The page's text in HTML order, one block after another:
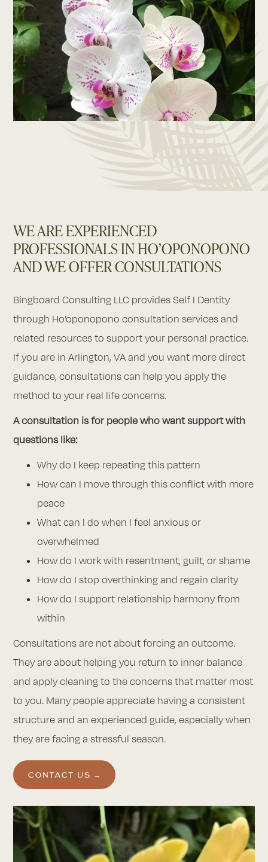
WE ARE EXPERIENCED
PROFESSIONALS IN HO’OPONOPONO
AND WE OFFER CONSULTATIONS
Bingboard Consulting LLC provides Self I Dentity
through Ho’oponopono consultation services and
related resources to support your personal practice.
If you are in Arlington, VA and you want more direct
guidance, consultations can help you apply the
method to your real life concerns.
A consultation is for people who want support with
questions like:
Why do I keep repeating this pattern
How can I move through this conflict with more
peace
What can I do when I feel anxious or
overwhelmed
How do I work with resentment, guilt, or shame
How do I stop overthinking and regain clarity
How do I support relationship harmony from
within
Consultations are not about forcing an outcome.
They are about helping you return to inner balance
and apply cleaning to the concerns that matter most
to you. Many people appreciate having a consistent
structure and an experienced guide, especially when
they are facing a stressful season.
CONTACT US →